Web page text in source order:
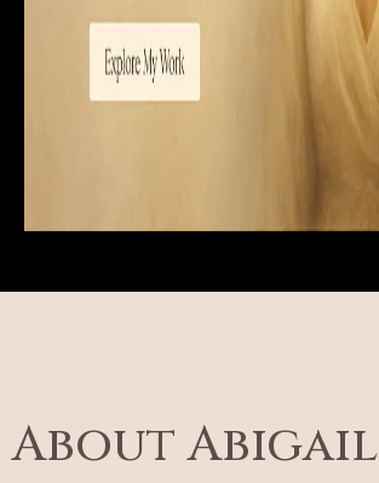
About Abigail